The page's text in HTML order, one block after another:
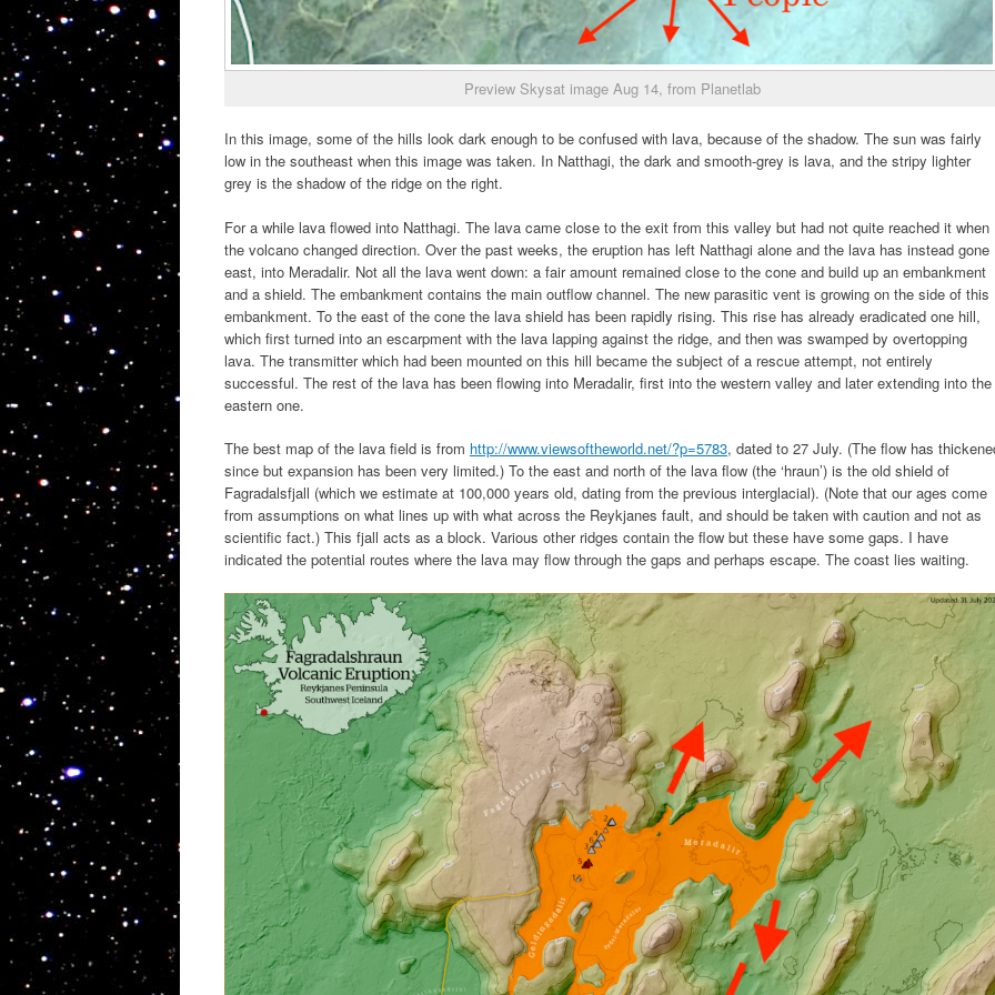
Preview Skysat image Aug 14, from Planetlab
In this image, some of the hills look dark enough to be confused with lava, because of the shadow. The sun was fairly
low in the southeast when this image was taken. In Natthagi, the dark and smooth-grey is lava, and the stripy lighter
grey is the shadow of the ridge on the right.
For a while lava flowed into Natthagi. The lava came close to the exit from this valley but had not quite reached it when
the volcano changed direction. Over the past weeks, the eruption has left Natthagi alone and the lava has instead gone
east, into Meradalir. Not all the lava went down: a fair amount remained close to the cone and build up an embankment
and a shield. The embankment contains the main outflow channel. The new parasitic vent is growing on the side of this
embankment. To the east of the cone the lava shield has been rapidly rising. This rise has already eradicated one hill,
which first turned into an escarpment with the lava lapping against the ridge, and then was swamped by overtopping
lava. The transmitter which had been mounted on this hill became the subject of a rescue attempt, not entirely
successful. The rest of the lava has been flowing into Meradalir, first into the western valley and later extending into the
eastern one.
The best map of the lava field is from http://www.viewsoftheworld.net/?p=5783, dated to 27 July. (The flow has
since but expansion has been very limited.) To the east and north of the lava flow (the ‘hraun’) is the old shield of
Fagradalsfjall (which we estimate at 100,000 years old, dating from the previous interglacial). (Note that our ages come
from assumptions on what lines up with what across the Reykjanes fault, and should be taken with caution and not as
scientific fact.) This fjall acts as a block. Various other ridges contain the flow but these have some gaps. I have
indicated the potential routes where the lava may flow through the gaps and perhaps escape. The coast lies waiting.